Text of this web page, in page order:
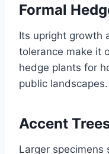
Formal
Its upright growth
tolerance make it
hedge plants for
public landscapes.
Accent
Larger specimens